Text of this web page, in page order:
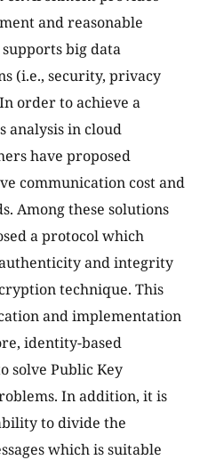
and reasonable
big data
(i.e., security, privacy
order to achieve a
analysis in cloud
have proposed
communication cost and
Among these solutions
a protocol which
and integrity
technique. This
and implementation
identity-based
solve Public Key
In addition, it is
to divide the
which is suitable